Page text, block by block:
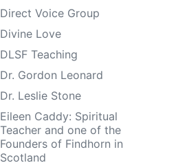
Direct Voice Group
Divine Love
DLSF Teaching
Dr. Gordon Leonard
Dr. Leslie Stone
Eileen Caddy: Spiritual
Teacher and one of the
Founders of Findhorn in
Scotland